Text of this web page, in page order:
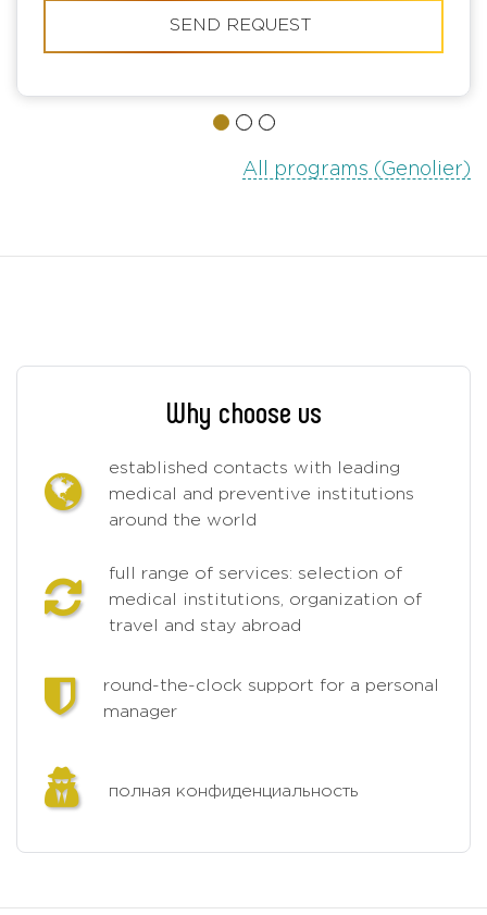
SEND REQUEST
All programs (Genolier)
Why choose us
established contacts with leading
medical and preventive institutions
around the world
full range of services: selection of
medical institutions, organization of
travel and stay abroad
round-the-clock support for a personal
manager
полная конфиденциальность